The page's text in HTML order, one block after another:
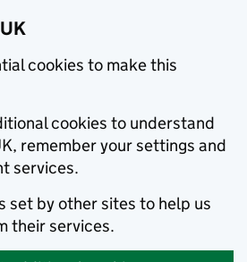
cookies to make this
cookies to understand
remember your settings and
services.
set by other sites to help us
their services.